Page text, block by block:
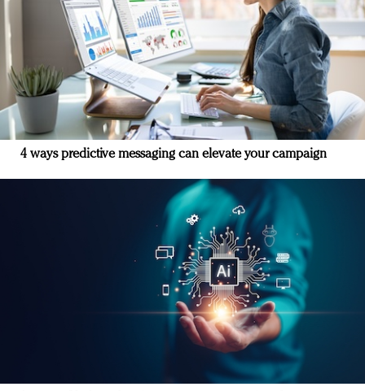
4 ways predictive messaging can elevate your campaign